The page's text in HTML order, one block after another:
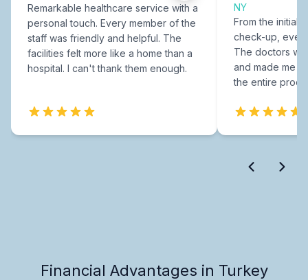
Remarkable healthcare service with a
personal touch. Every member of the
staff was friendly and helpful. The
facilities felt more like a home than a
hospital. I can't thank them enough.
NY
From the initial
check-up,
The doctors
and made me
the entire
Financial Advantages in Turkey